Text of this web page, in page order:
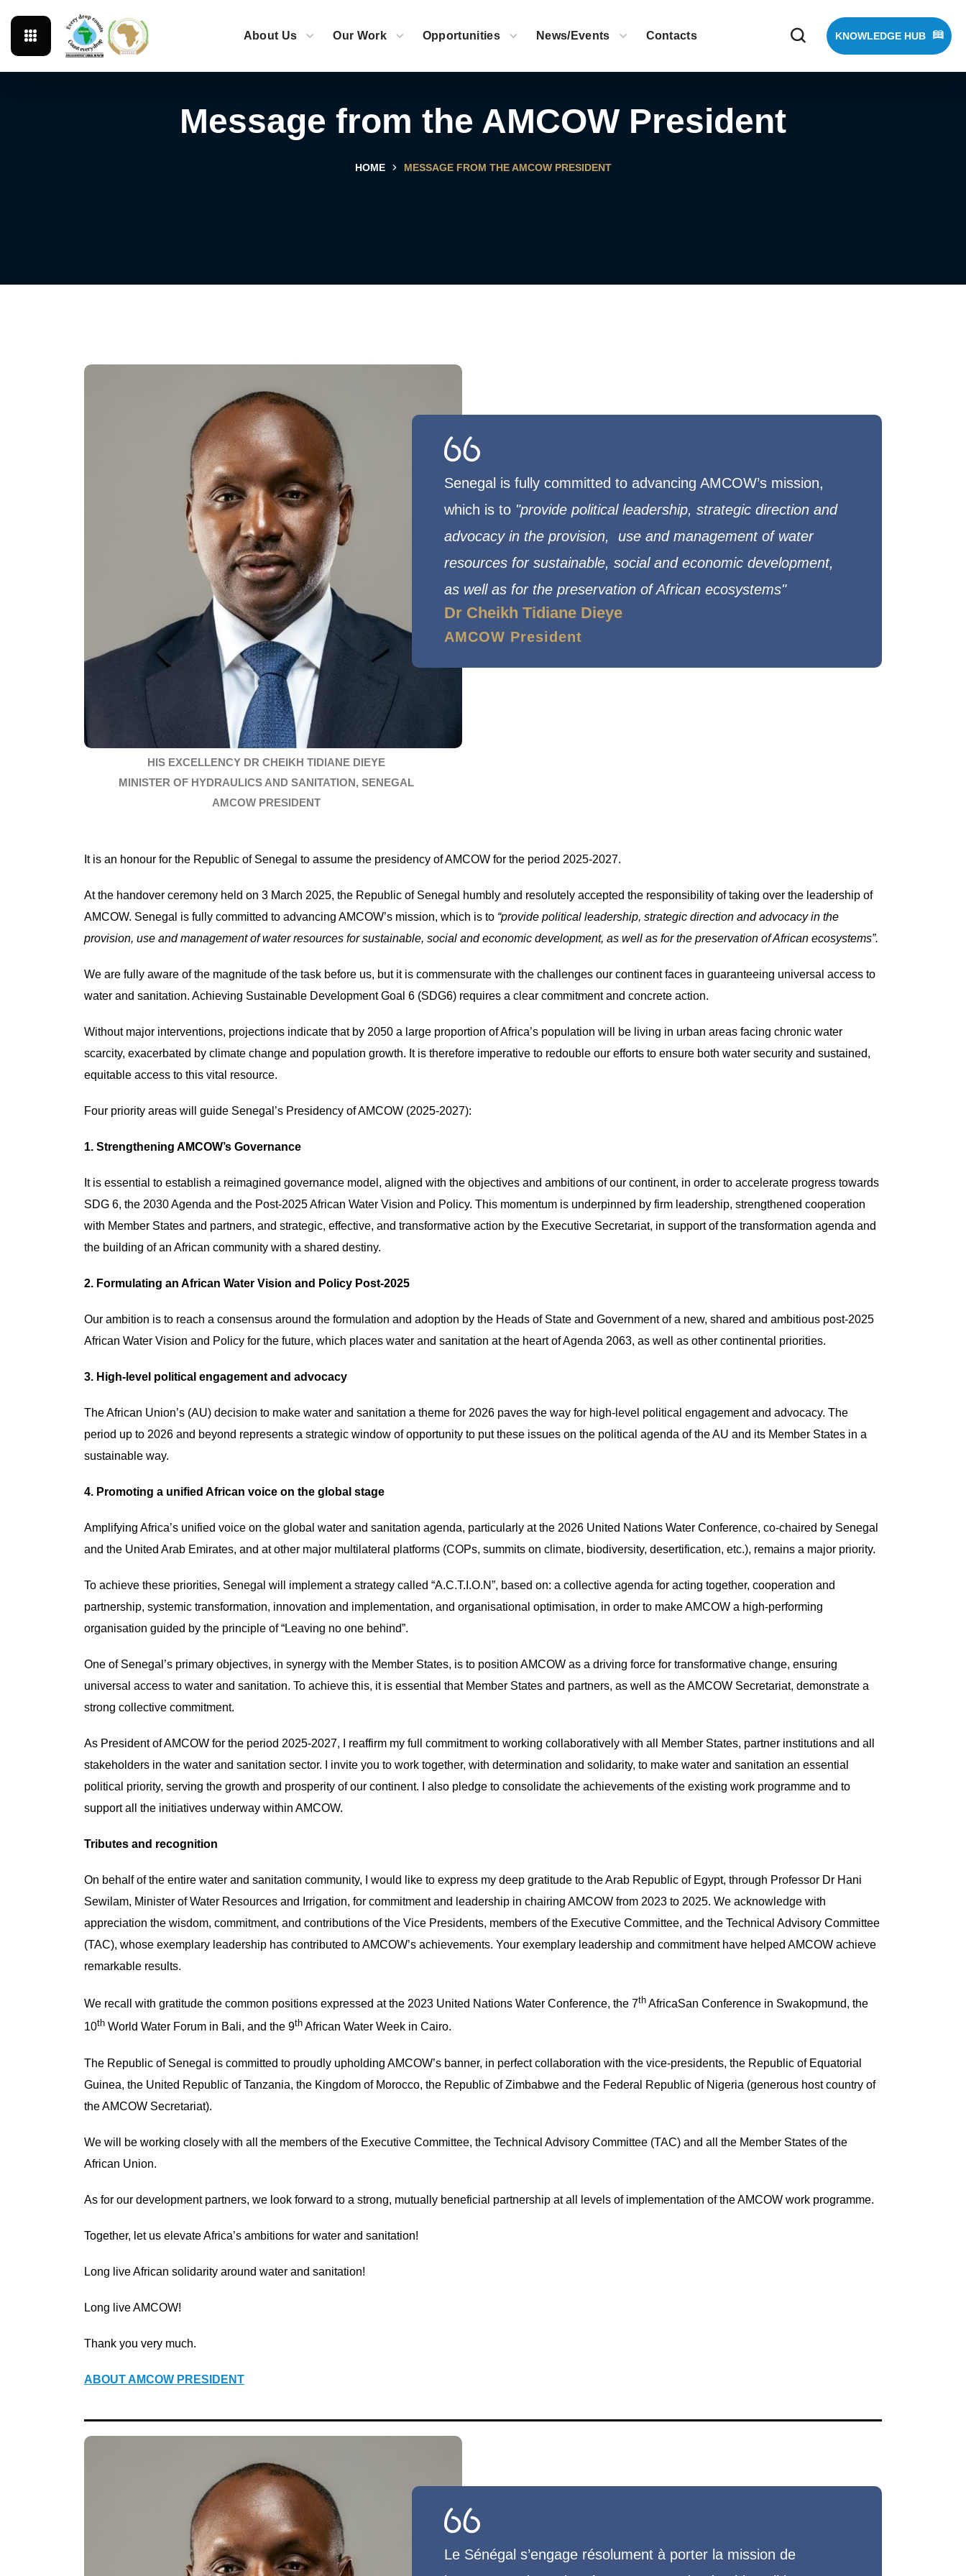
About Us Our Work Opportunities News/Events Contacts KNOWLEDGE HUB
Message from the AMCOW President
HOME MESSAGE FROM THE AMCOW PRESIDENT
HIS EXCELLENCY DR CHEIKH TIDIANE DIEYE
MINISTER OF HYDRAULICS AND SANITATION, SENEGAL
AMCOW PRESIDENT
Senegal is fully committed to advancing AMCOW’s mission,
which is to "provide political leadership, strategic direction and
advocacy in the provision,
use and management of water
resources for sustainable, social and economic development,
as well as for the preservation of African ecosystems"
Dr Cheikh Tidiane Dieye
AMCOW President
It is an honour for the Republic of Senegal to assume the presidency of AMCOW for the period 2025-2027.
At the handover ceremony held on 3 March 2025, the Republic of Senegal humbly and resolutely accepted the responsibility of taking over the leadership of
AMCOW. Senegal is fully committed to advancing AMCOW’s mission, which is to “provide political leadership, strategic direction and advocacy in the
provision, use and management of water resources for sustainable, social and economic development, as well as for the preservation of African ecosystems”.
We are fully aware of the magnitude of the task before us, but it is commensurate with the challenges our continent faces in guaranteeing universal access to
water and sanitation. Achieving Sustainable Development Goal 6 (SDG6) requires a clear commitment and concrete action.
Without major interventions, projections indicate that by 2050 a large proportion of Africa’s population will be living in urban areas facing chronic water
scarcity, exacerbated by climate change and population growth. It is therefore imperative to redouble our efforts to ensure both water security and sustained,
equitable access to this vital resource.
Four priority areas will guide Senegal’s Presidency of AMCOW (2025-2027):
1. Strengthening AMCOW’s Governance
It is essential to establish a reimagined governance model, aligned with the objectives and ambitions of our continent, in order to accelerate progress towards
SDG 6, the 2030 Agenda and the Post-2025 African Water Vision and Policy. This momentum is underpinned by firm leadership, strengthened cooperation
with Member States and partners, and strategic, effective, and transformative action by the Executive Secretariat, in support of the transformation agenda and
the building of an African community with a shared destiny.
2. Formulating an African Water Vision and Policy Post-2025
Our ambition is to reach a consensus around the formulation and adoption by the Heads of State and Government of a new, shared and ambitious post-2025
African Water Vision and Policy for the future, which places water and sanitation at the heart of Agenda 2063, as well as other continental priorities.
3. High-level political engagement and advocacy
The African Union’s (AU) decision to make water and sanitation a theme for 2026 paves the way for high-level political engagement and advocacy. The
period up to 2026 and beyond represents a strategic window of opportunity to put these issues on the political agenda of the AU and its Member States in a
sustainable way.
4. Promoting a unified African voice on the global stage
Amplifying Africa’s unified voice on the global water and sanitation agenda, particularly at the 2026 United Nations Water Conference, co-chaired by Senegal
and the United Arab Emirates, and at other major multilateral platforms (COPs, summits on climate, biodiversity, desertification, etc.), remains a major priority.
To achieve these priorities, Senegal will implement a strategy called “A.C.T.I.O.N”, based on: a collective agenda for acting together, cooperation and
partnership, systemic transformation, innovation and implementation, and organisational optimisation, in order to make AMCOW a high-performing
organisation guided by the principle of “Leaving no one behind”.
One of Senegal’s primary objectives, in synergy with the Member States, is to position AMCOW as a driving force for transformative change, ensuring
universal access to water and sanitation. To achieve this, it is essential that Member States and partners, as well as the AMCOW Secretariat, demonstrate a
strong collective commitment.
As President of AMCOW for the period 2025-2027, I reaffirm my full commitment to working collaboratively with all Member States, partner institutions and all
stakeholders in the water and sanitation sector. I invite you to work together, with determination and solidarity, to make water and sanitation an essential
political priority, serving the growth and prosperity of our continent. I also pledge to consolidate the achievements of the existing work programme and to
support all the initiatives underway within AMCOW.
Tributes and recognition
On behalf of the entire water and sanitation community, I would like to express my deep gratitude to the Arab Republic of Egypt, through Professor Dr Hani
Sewilam, Minister of Water Resources and Irrigation, for commitment and leadership in chairing AMCOW from 2023 to 2025. We acknowledge with
appreciation the wisdom, commitment, and contributions of the Vice Presidents, members of the Executive Committee, and the Technical Advisory Committee
(TAC), whose exemplary leadership has contributed to AMCOW’s achievements. Your exemplary leadership and commitment have helped AMCOW achieve
remarkable results.
We recall with gratitude the common positions expressed at the 2023 United Nations Water Conference, the 7th AfricaSan Conference in Swakopmund, the
10th World Water Forum in Bali, and the 9th African Water Week in Cairo.
The Republic of Senegal is committed to proudly upholding AMCOW’s banner, in perfect collaboration with the vice-presidents, the Republic of Equatorial
Guinea, the United Republic of Tanzania, the Kingdom of Morocco, the Republic of Zimbabwe and the Federal Republic of Nigeria (generous host country of
the AMCOW Secretariat).
We will be working closely with all the members of the Executive Committee, the Technical Advisory Committee (TAC) and all the Member States of the
African Union.
As for our development partners, we look forward to a strong, mutually beneficial partnership at all levels of implementation of the AMCOW work programme.
Together, let us elevate Africa’s ambitions for water and sanitation!
Long live African solidarity around water and sanitation!
Long live AMCOW!
Thank you very much.
ABOUT AMCOW PRESIDENT
Le Sénégal s’engage résolument à porter la mission de